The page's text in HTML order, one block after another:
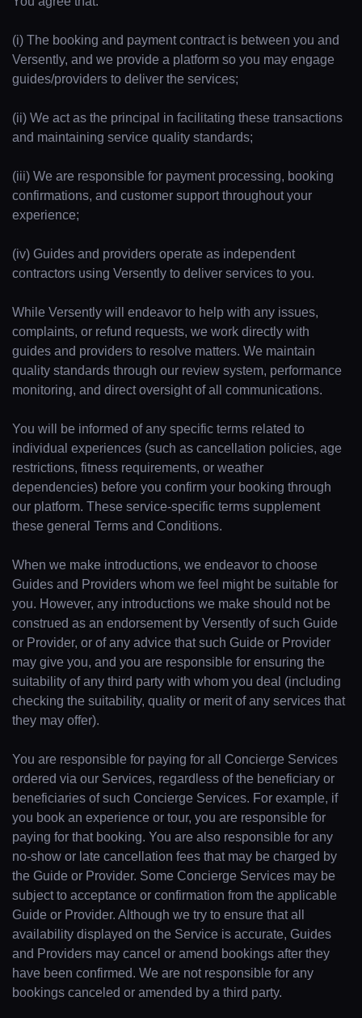
(i) The booking and payment contract is between you and
Versently, and we provide a platform so you may engage
guides/providers to deliver the services;
(ii) We act as the principal in facilitating these transactions
and maintaining service quality standards;
(iii) We are responsible for payment processing, booking
confirmations, and customer support throughout your
experience;
(iv) Guides and providers operate as independent
contractors using Versently to deliver services to you.
While Versently will endeavor to help with any issues,
complaints, or refund requests, we work directly with
guides and providers to resolve matters. We maintain
quality standards through our review system, performance
monitoring, and direct oversight of all communications.
You will be informed of any specific terms related to
individual experiences (such as cancellation policies, age
restrictions, fitness requirements, or weather
dependencies) before you confirm your booking through
our platform. These service-specific terms supplement
these general Terms and Conditions.
When we make introductions, we endeavor to choose
Guides and Providers whom we feel might be suitable for
you. However, any introductions we make should not be
construed as an endorsement by Versently of such Guide
or Provider, or of any advice that such Guide or Provider
may give you, and you are responsible for ensuring the
suitability of any third party with whom you deal (including
checking the suitability, quality or merit of any services that
they may offer).
You are responsible for paying for all Concierge Services
ordered via our Services, regardless of the beneficiary or
beneficiaries of such Concierge Services. For example, if
you book an experience or tour, you are responsible for
paying for that booking. You are also responsible for any
no-show or late cancellation fees that may be charged by
the Guide or Provider. Some Concierge Services may be
subject to acceptance or confirmation from the applicable
Guide or Provider. Although we try to ensure that all
availability displayed on the Service is accurate, Guides
and Providers may cancel or amend bookings after they
have been confirmed. We are not responsible for any
bookings canceled or amended by a third party.